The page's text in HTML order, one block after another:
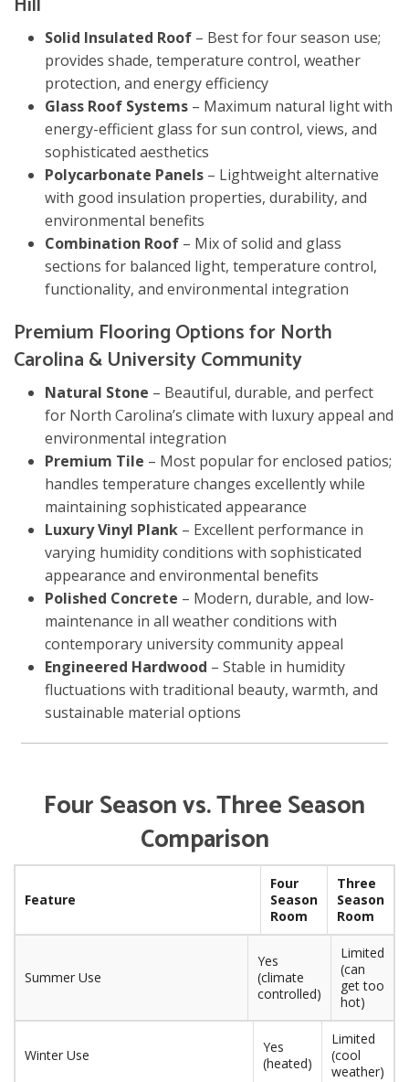
Solid Insulated Roof – Best for four season use;
provides shade, temperature control, weather
protection, and energy efficiency
Glass Roof Systems – Maximum natural light with
energy-efficient glass for sun control, views, and
sophisticated aesthetics
Polycarbonate Panels – Lightweight alternative
with good insulation properties, durability, and
environmental benefits
Combination Roof – Mix of solid and glass
sections for balanced light, temperature control,
functionality, and environmental integration
Premium Flooring Options for North
Carolina & University Community
Natural Stone – Beautiful, durable, and perfect
for North Carolina’s climate with luxury appeal and
environmental integration
Premium Tile – Most popular for enclosed patios;
handles temperature changes excellently while
maintaining sophisticated appearance
Luxury Vinyl Plank – Excellent performance in
varying humidity conditions with sophisticated
appearance and environmental benefits
Polished Concrete – Modern, durable, and low-
maintenance in all weather conditions with
contemporary university community appeal
Engineered Hardwood – Stable in humidity
fluctuations with traditional beauty, warmth, and
sustainable material options
Four Season vs. Three Season
Comparison
Feature
Four
Season
Room
Three
Season
Room
Summer Use
Yes
(climate
controlled)
Limited
(can
get too
hot)
Winter Use
Yes
(heated)
Limited
(cool
weather)